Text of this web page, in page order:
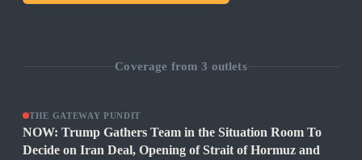
Coverage from3 outlets
THE GATEWAY PUNDIT
NOW: Trump Gathers Team in the Situation Room To
Decide on Iran Deal, Opening of Strait of Hormuz and